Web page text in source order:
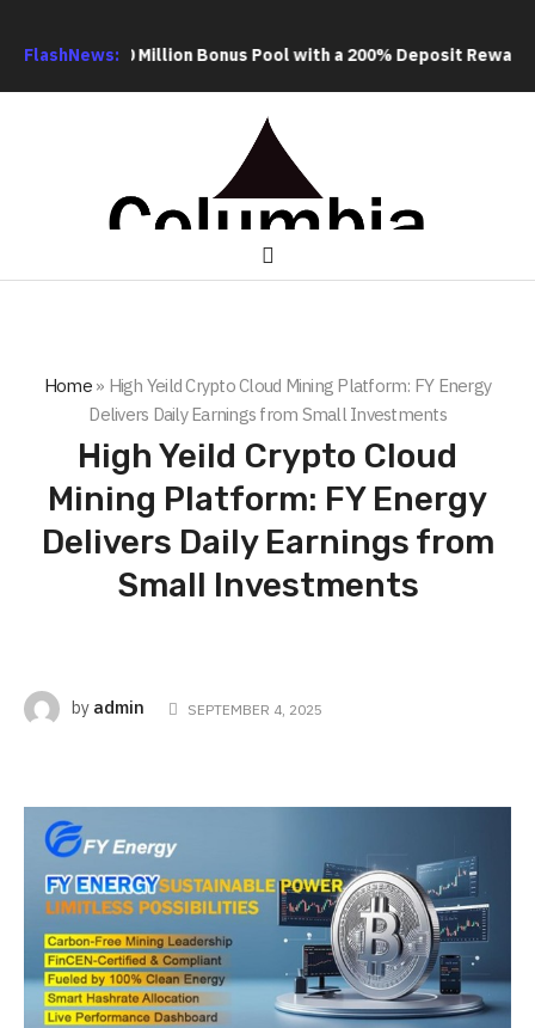
FlashNews:
Million Bonus Pool with a 200% Deposit Reward ORCA AI
Home» High Yeild Crypto Cloud Mining Platform: FY Energy
Delivers Daily Earnings from Small Investments
High Yeild Crypto Cloud
Mining Platform: FY Energy
Delivers Daily Earnings from
Small Investments
by admin SEPTEMBER 4, 2025